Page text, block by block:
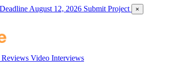
August 12, 2026 Submit Project ×
Video Interviews